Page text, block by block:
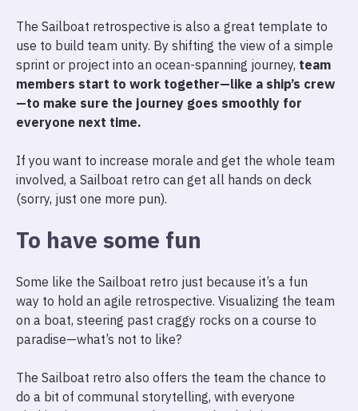
The Sailboat retrospective is also a great template to
use to build team unity. By shifting the view of a simple
sprint or project into an ocean-spanning journey, team
members start to work together—like a ship’s crew
—to make sure the journey goes smoothly for
everyone next time.
If you want to increase morale and get the whole team
involved, a Sailboat retro can get all hands on deck
(sorry, just one more pun).
To have some fun
Some like the Sailboat retro just because it’s a fun
way to hold an agile retrospective. Visualizing the team
on a boat, steering past craggy rocks on a course to
paradise—what’s not to like?
The Sailboat retro also offers the team the chance to
do a bit of communal storytelling, with everyone